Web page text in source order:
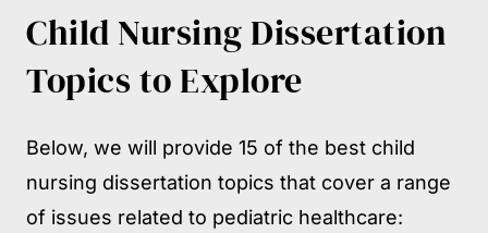
Child Nursing Dissertation
Topics to Explore
Below, we will provide 15 of the best child
nursing dissertation topics that cover a range
of issues related to pediatric healthcare: